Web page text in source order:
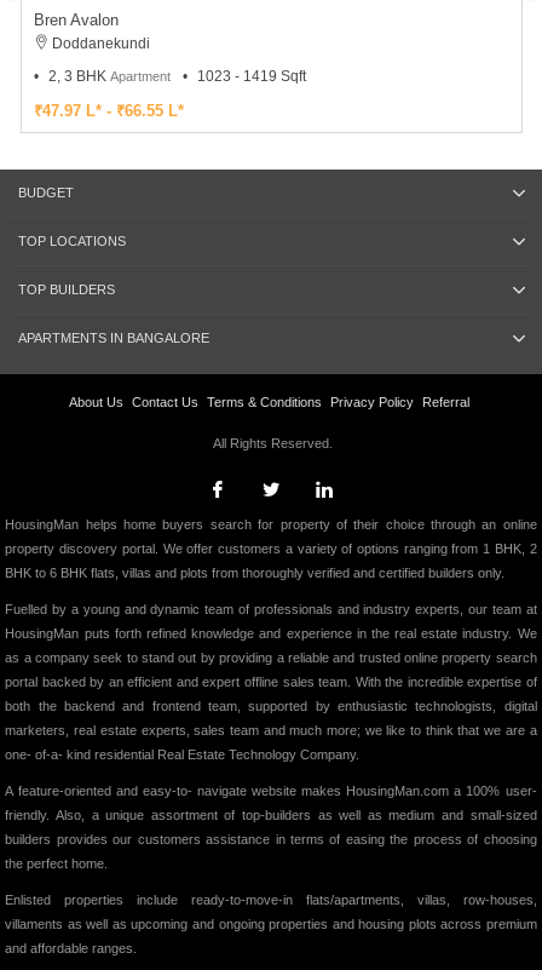
Bren Avalon
Doddanekundi
2, 3 BHK Apartment 1023 - 1419 Sqft
₹47.97 L* - ₹66.55 L*
BUDGET
TOP LOCATIONS
TOP BUILDERS
APARTMENTS IN BANGALORE
About Us Contact Us Terms & Conditions Privacy Policy Referral
All Rights Reserved.
HousingMan helps home buyers search for property of their choice through an online
property discovery portal. We offer customers a variety of options ranging from 1 BHK, 2
BHK to 6 BHK flats, villas and plots from thoroughly verified and certified builders only.
Fuelled by a young and dynamic team of professionals and industry experts, our team at
HousingMan puts forth refined knowledge and experience in the real estate industry. We
as a company seek to stand out by providing a reliable and trusted online property search
portal backed by an efficient and expert offline sales team. With the incredible expertise of
both the backend and frontend team, supported by enthusiastic technologists, digital
marketers, real estate experts, sales team and much more; we like to think that we are a
one- of-a- kind residential Real Estate Technology Company.
A feature-oriented and easy-to- navigate website makes HousingMan.com a 100% user-
friendly. Also, a unique assortment of top-builders as well as medium and small-sized
builders provides our customers assistance in terms of easing the process of choosing
the perfect home.
Enlisted properties include ready-to-move-in flats/apartments, villas, row-houses,
villaments as well as upcoming and ongoing properties and housing plots across premium
and affordable ranges.